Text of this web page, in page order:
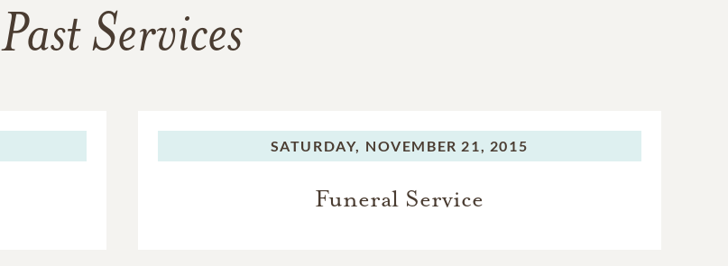
Past Services
SATURDAY, NOVEMBER 21, 2015
Funeral Service